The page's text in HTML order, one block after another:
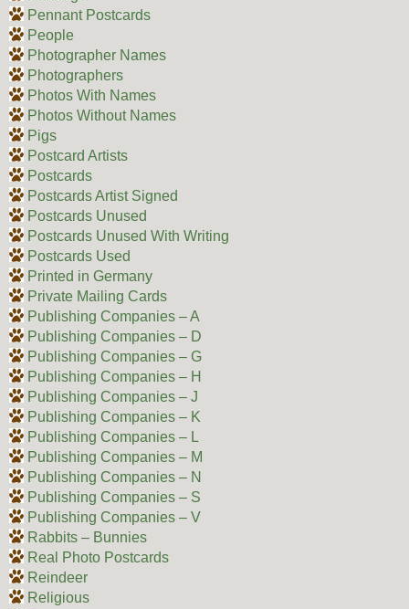
Pennant Postcards
People
Photographer Names
Photographers
Photos With Names
Photos Without Names
Pigs
Postcard Artists
Postcards
Postcards Artist Signed
Postcards Unused
Postcards Unused With Writing
Postcards Used
Printed in Germany
Private Mailing Cards
Publishing Companies – A
Publishing Companies – D
Publishing Companies – G
Publishing Companies – H
Publishing Companies – J
Publishing Companies – K
Publishing Companies – L
Publishing Companies – M
Publishing Companies – N
Publishing Companies – S
Publishing Companies – V
Rabbits – Bunnies
Real Photo Postcards
Reindeer
Religious